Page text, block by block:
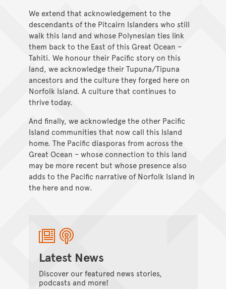
We extend that acknowledgement to the
descendants of the Pitcairn Islanders who still
walk this land and whose Polynesian ties link
them back to the East of this Great Ocean –
Tahiti. We honour their Pacific story on this
land, we acknowledge their Tupuna/Tipuna
ancestors and the culture they forged here on
Norfolk Island. A culture that continues to
thrive today.
And finally, we acknowledge the other Pacific
Island communities that now call this Island
home. The Pacific diasporas from across the
Great Ocean – whose connection to this land
may be more recent but whose presence also
adds to the Pacific narrative of Norfolk Island in
the here and now.
Latest News
Discover our featured news stories,
podcasts and more!